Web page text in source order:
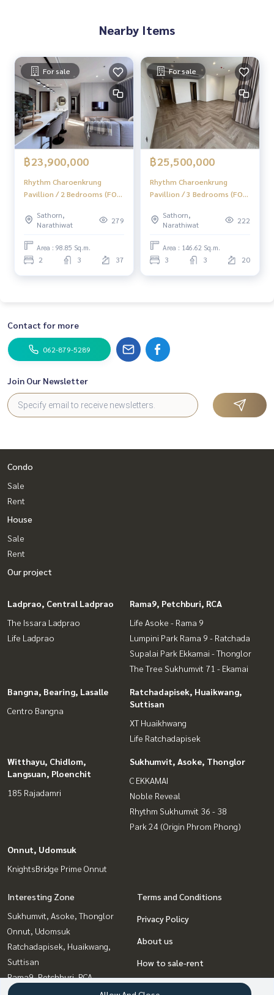
Nearby Items
For sale
฿23,900,000
Rhythm Charoenkrung
Pavillion / 2 Bedrooms (FOR
Charoenkrung Pavillion / 2
Bedrooms (For Sale) PT103
Sathorn,
Narathiwat
279
Area : 98.85 Sq.m.
2 3 37
For sale
฿25,500,000
Rhythm Charoenkrung
Pavillion / 3 Bedrooms (FOR
Charoenkrung Pavillion / 3
Bedrooms (For Sale) PT005
Sathorn,
Narathiwat
222
Area : 146.62 Sq.m.
3 3 20
Contact for more
062-879-5289
Join Our Newsletter
Condo
Sale
Rent
House
Sale
Rent
Our project
Ladprao, Central Ladprao
The Issara Ladprao
Life Ladprao
Rama9, Petchburi, RCA
Life Asoke - Rama 9
Lumpini Park Rama 9 - Ratchada
Supalai Park Ekkamai - Thonglor
The Tree Sukhumvit 71 - Ekamai
Bangna, Bearing, Lasalle
Centro Bangna
Ratchadapisek, Huaikwang,
Suttisan
XT Huaikhwang
Life Ratchadapisek
Witthayu, Chidlom,
Langsuan, Ploenchit
185 Rajadamri
Sukhumvit, Asoke, Thonglor
C EKKAMAI
Noble Reveal
Rhythm Sukhumvit 36 - 38
Park 24 (Origin Phrom Phong)
Onnut, Udomsuk
KnightsBridge Prime Onnut
Interesting Zone
Sukhumvit, Asoke, Thonglor
Onnut, Udomsuk
Ratchadapisek, Huaikwang,
Suttisan
Rama9, Petchburi, RCA
Witthayu, Chidlom, Langsuan,
Terms and Conditions
Privacy Policy
About us
How to sale-rent
Contact